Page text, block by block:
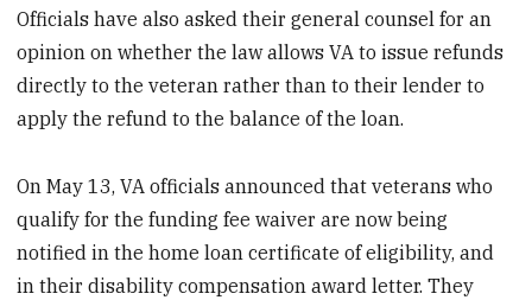
Officials have also asked their general counsel for an
opinion on whether the law allows VA to issue refunds
directly to the veteran rather than to their lender to
apply the refund to the balance of the loan.
On May 13, VA officials announced that veterans who
qualify for the funding fee waiver are now being
notified in the home loan certificate of eligibility, and
in their disability compensation award letter. They